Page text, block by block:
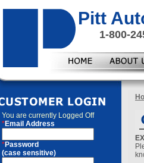
Pitt
1-800-
You are currently Logged Off
*Email Address
*Password
(case sensitive)